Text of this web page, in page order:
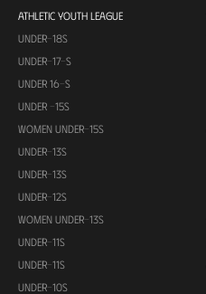
ATHLETIC YOUTH LEAGUE
UNDER-18S
UNDER-17-S
UNDER 16-S
UNDER -15S
WOMEN UNDER-15S
UNDER-13S
UNDER-13S
UNDER-12S
WOMEN UNDER-13S
UNDER-11S
UNDER-11S
UNDER-10S